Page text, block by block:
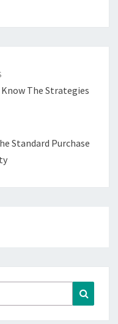
Know The Strategies
Standard Purchase